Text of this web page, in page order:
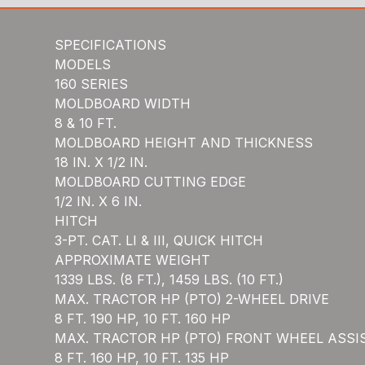
SPECIFICATIONS
MODELS
160 SERIES
MOLDBOARD WIDTH
8 & 10 FT.
MOLDBOARD HEIGHT AND THICKNESS
18 IN. X 1/2 IN.
MOLDBOARD CUTTING EDGE
1/2 IN. X 6 IN.
HITCH
3-PT. CAT. LI & III, QUICK HITCH
APPROXIMATE WEIGHT
1339 LBS. (8 FT.), 1459 LBS. (10 FT.)
MAX. TRACTOR HP (PTO) 2-WHEEL DRIVE
8 FT. 190 HP, 10 FT. 160 HP
MAX. TRACTOR HP (PTO) FRONT WHEEL
8 FT. 160 HP, 10 FT. 135 HP